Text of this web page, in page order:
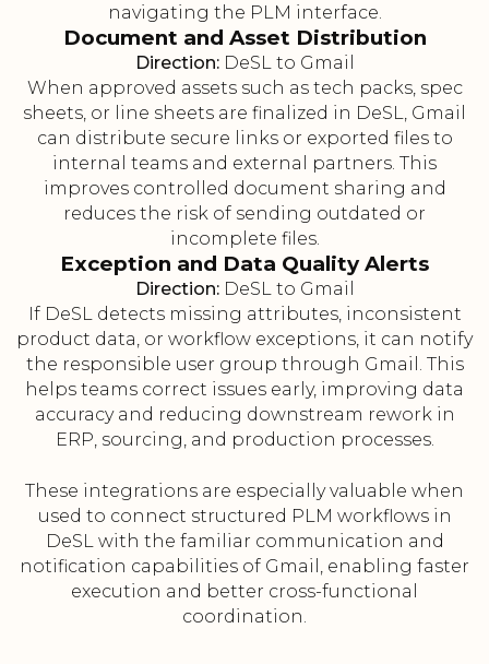
navigating the PLM interface.
Document and Asset Distribution
Direction:DeSL to Gmail
When approved assets such as tech packs, spec
sheets, or line sheets are finalized in DeSL, Gmail
can distribute secure links or exported files to
internal teams and external partners. This
improves controlled document sharing and
reduces the risk of sending outdated or
incomplete files.
Exception and Data Quality Alerts
Direction:DeSL to Gmail
If DeSL detects missing attributes, inconsistent
product data, or workflow exceptions, it can notify
the responsible user group through Gmail. This
helps teams correct issues early, improving data
accuracy and reducing downstream rework in
ERP, sourcing, and production processes.
These integrations are especially valuable when
used to connect structured PLM workflows in
DeSL with the familiar communication and
notification capabilities of Gmail, enabling faster
execution and better cross-functional
coordination.